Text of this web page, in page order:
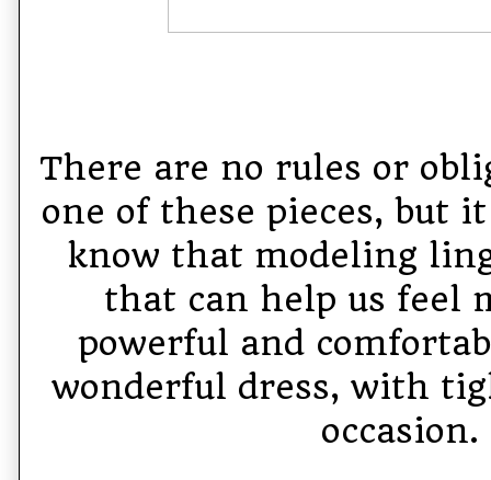
There are no rules or
one of these pieces, but
know that modeling
that can help us feel
powerful and
wonderful dress, with
occasion.